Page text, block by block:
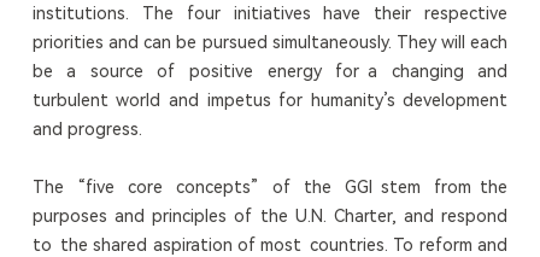
institutions. The four initiatives have their respective
priorities and can be pursued simultaneously. They will each
be a source of positive energy for a changing and
turbulent world and impetus for humanity’s development
and progress.
The “five core concepts” of the GGI stem from the
purposes and principles of the U.N. Charter, and respond
to the shared aspiration of most countries. To reform and